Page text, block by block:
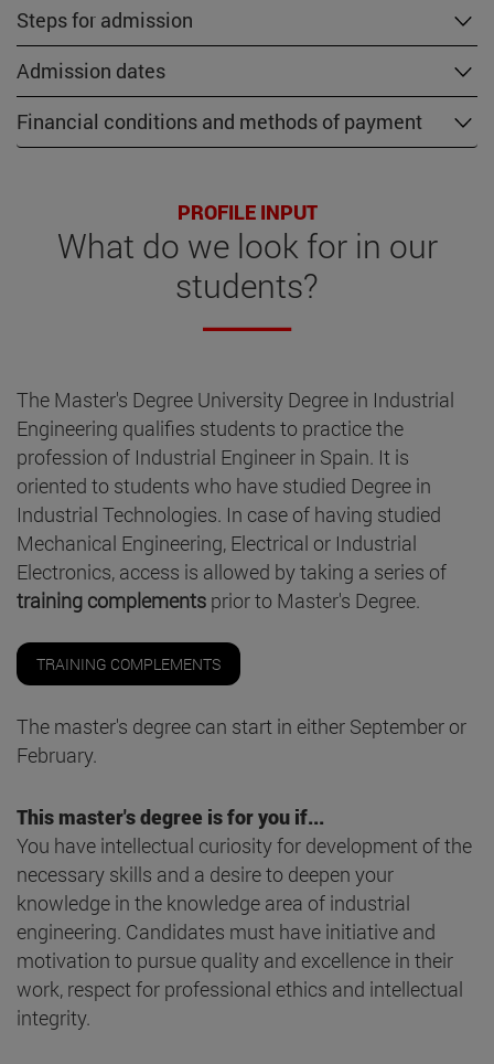
Steps for admission
Admission dates
Financial conditions and methods of payment
PROFILE INPUT
What do we look for in our
students?
The Master's Degree University Degree in Industrial
Engineering qualifies students to practice the
profession of Industrial Engineer in Spain. It is
oriented to students who have studied Degree in
Industrial Technologies. In case of having studied
Mechanical Engineering, Electrical or Industrial
Electronics, access is allowed by taking a series of
training complements prior to Master's Degree.
TRAINING COMPLEMENTS
The master's degree can start in either September or
February.
This master's degree is for you if...
You have intellectual curiosity for development of the
necessary skills and a desire to deepen your
knowledge in the knowledge area of industrial
engineering. Candidates must have initiative and
motivation to pursue quality and excellence in their
work, respect for professional ethics and intellectual
integrity.